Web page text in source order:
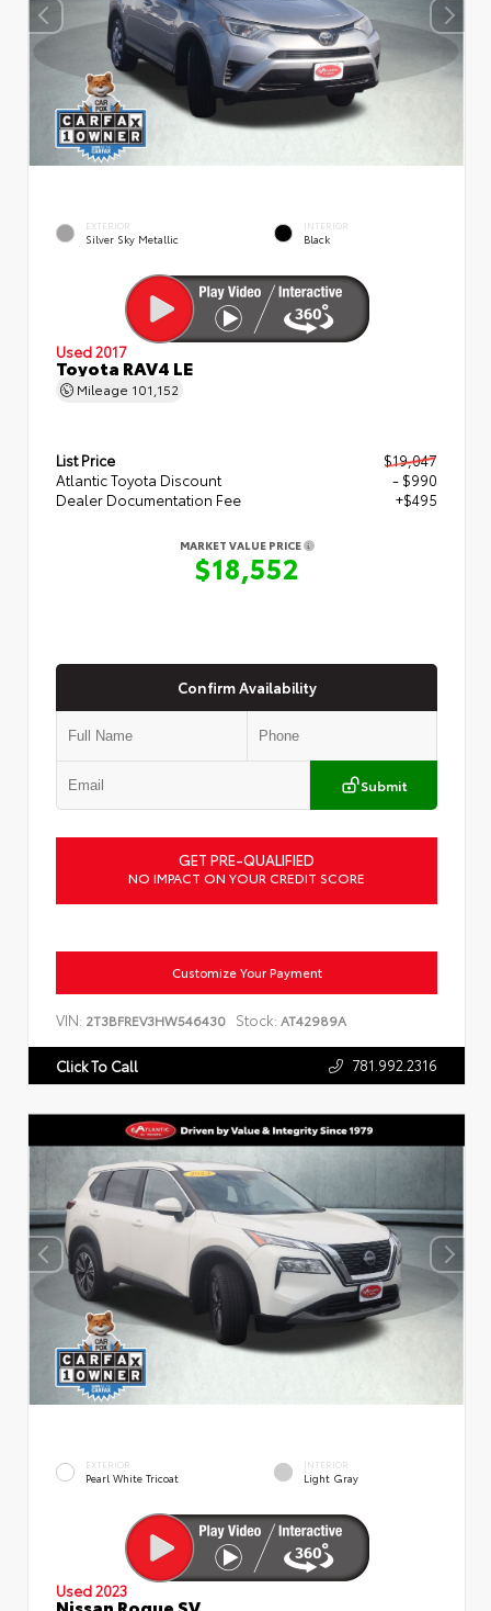
EXTERIOR
Silver Sky Metallic
INTERIOR
Black
Used 2017
Toyota RAV4 LE
Mileage 101,152
List Price
$19,047
Atlantic Toyota Discount
- $990
Dealer Documentation Fee
+$495
MARKET VALUE PRICE
$18,552
Confirm Availability
Submit
GET PRE-QUALIFIED
NO IMPACT ON YOUR CREDIT SCORE
Customize Your Payment
VIN: 2T3BFREV3HW546430 Stock: AT42989A
Click To Call 781.992.2316
EXTERIOR
Pearl White Tricoat
INTERIOR
Light Gray
Used 2023
Nissan Rogue SV